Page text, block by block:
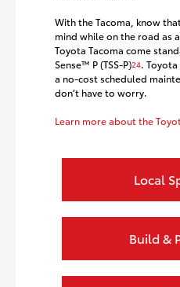
With the Tacoma, know
mind while on the road as
Toyota Tacoma come
Sense™ P (TSS-P)24.
a no-cost scheduled
don’t have to worry.
Learn more about the
Local
Build &